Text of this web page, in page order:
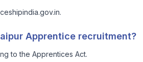
.
Apprentice recruitment?
to the Apprentices Act.